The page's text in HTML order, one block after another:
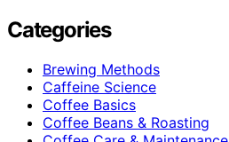
Categories
Brewing Methods
Caffeine Science
Coffee Basics
Coffee Beans & Roasting